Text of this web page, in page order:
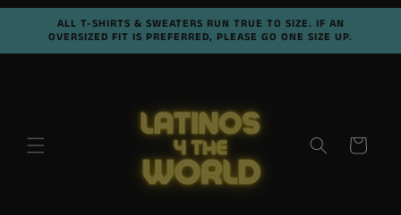
ALL T-SHIRTS & SWEATERS RUN TRUE TO SIZE. IF AN
OVERSIZED FIT IS PREFERRED, PLEASE GO ONE SIZE UP.
Cart